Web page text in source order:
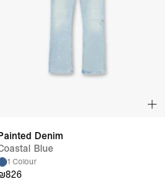
Denim
Blue
1 Colour
826